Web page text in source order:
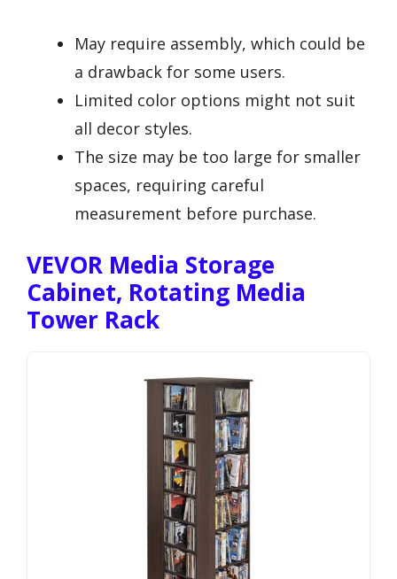
May require assembly, which could be
a drawback for some users.
Limited color options might not suit
all decor styles.
The size may be too large for smaller
spaces, requiring careful
measurement before purchase.
VEVOR Media Storage
Cabinet, Rotating Media
Tower Rack